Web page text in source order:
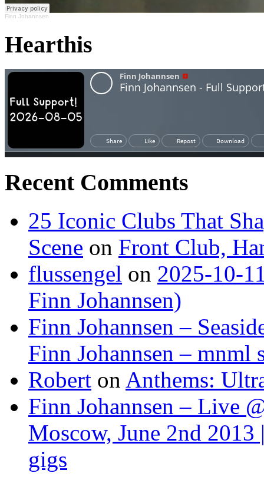
Finn Johannsen
Hearthis
Recent Comments
25 Iconic Clubs That
Scene on Front Club,
flussengel on 2025-10-
Finn Johannsen)
Finn Johannsen –
Finn Johannsen – mnml
Robert on Anthems:
Finn Johannsen – Live
Moscow, June 2nd 2013
gigs